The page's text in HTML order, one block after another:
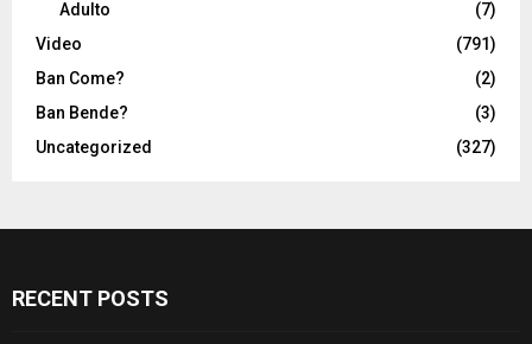
Adulto
(7)
Video
(791)
Ban Come?
(2)
Ban Bende?
(3)
Uncategorized
(327)
RECENT POSTS